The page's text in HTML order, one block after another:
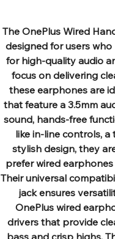
The OnePlus Wired
designed for users
for high-quality audio
focus on delivering
these earphones are
that feature a 3.5mm
sound, hands-free
like in-line controls,
stylish design, they
prefer wired earphones
Their universal
jack ensures
OnePlus wired
drivers that provide
bass and crisp highs.